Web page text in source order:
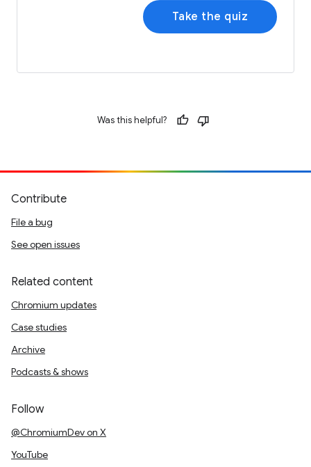
Take the quiz
Was this helpful?
Contribute
File a bug
See open issues
Related content
Chromium updates
Case studies
Archive
Podcasts & shows
Follow
@ChromiumDev on X
YouTube